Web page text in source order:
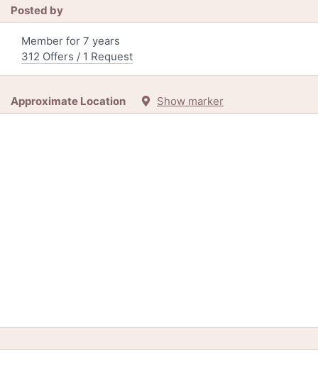
Posted by
Member for 7 years
312 Offers / 1 Request
Approximate Location Show marker